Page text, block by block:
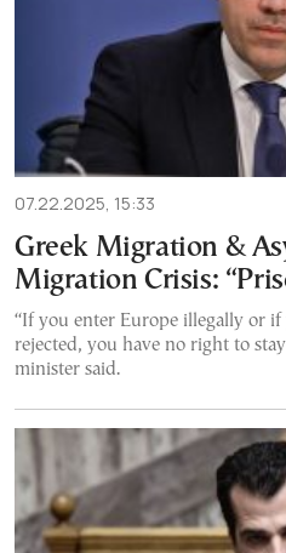
07.22.2025, 15:33
Greek Migration &
Migration Crisis:
“If you enter Europe illegally or
rejected, you have no right to
minister said.